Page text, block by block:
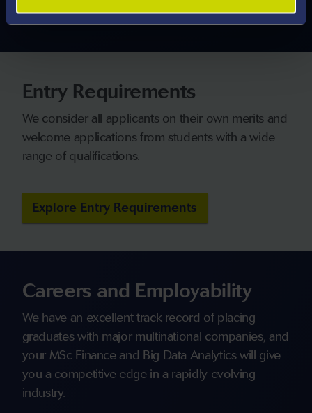
Explore Modules
Entry Requirements
We consider all applicants on their own merits and
welcome applications from students with a wide
range of qualifications.
Explore Entry Requirements
Careers and Employability
We have an excellent track record of placing
graduates with major multinational companies, and
your MSc Finance and Big Data Analytics will give
you a competitive edge in a rapidly evolving
industry.